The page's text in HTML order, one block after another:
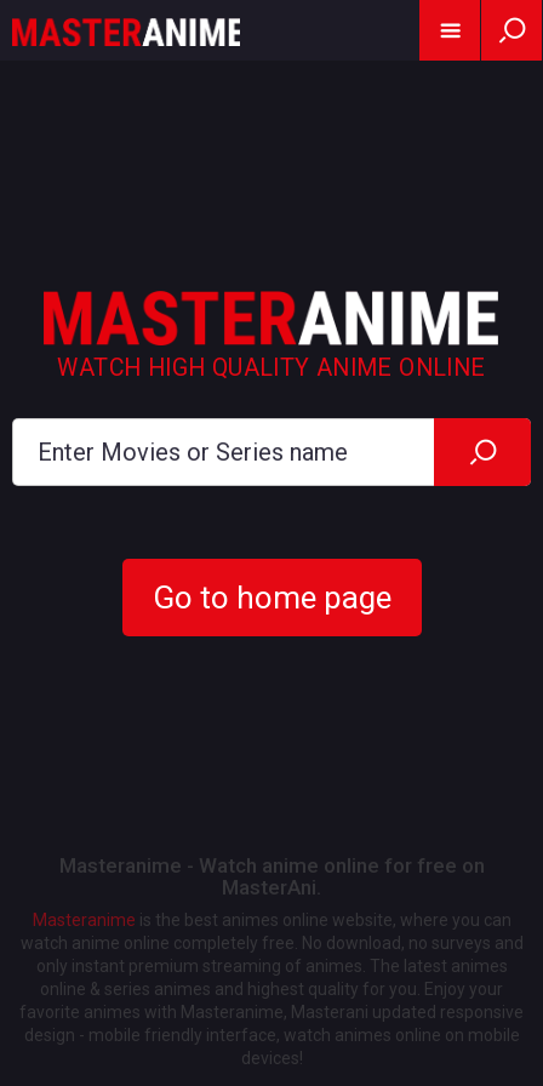
WATCH HIGH QUALITY ANIME ONLINE
Go to home page
Masteranime - Watch anime online for free on
MasterAni.
Masteranime is the best animes online website, where you can
watch anime online completely free. No download, no surveys and
only instant premium streaming of animes. The latest animes
online & series animes and highest quality for you. Enjoy your
favorite animes with Masteranime, Masterani updated responsive
design - mobile friendly interface, watch animes online on mobile
devices!